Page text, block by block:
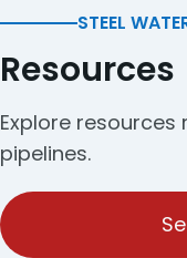
STEEL
Resources
Explore
pipelines.